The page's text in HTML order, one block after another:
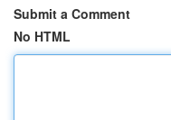
Submit a Comment
No HTML